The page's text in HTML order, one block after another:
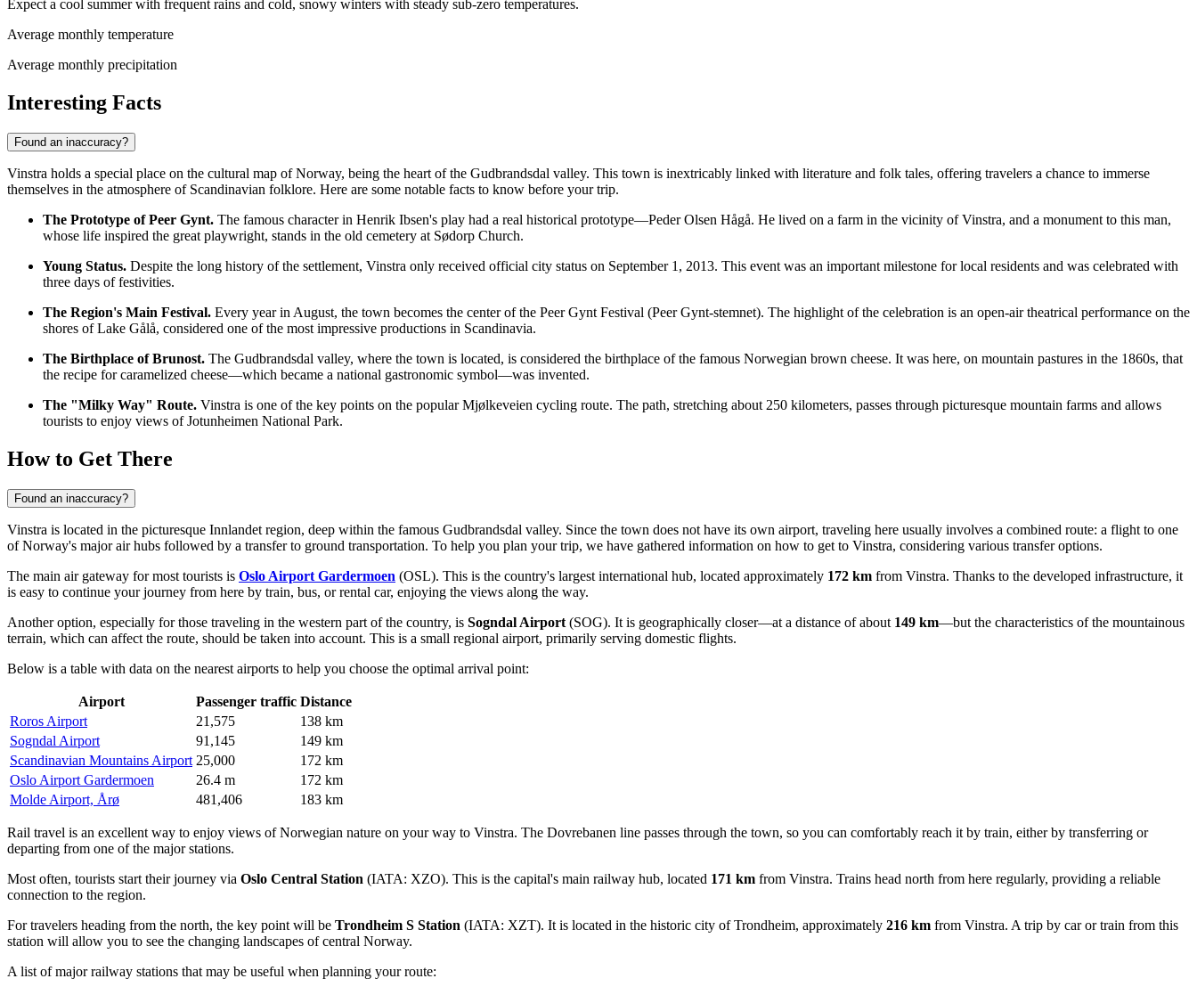
Expect a cool summer with frequent rains and cold, snowy winters with steady sub-zero temperatures.
Average monthly temperature
Average monthly precipitation
Interesting Facts
Found an inaccuracy?
Vinstra holds a special place on the cultural map ofNorway, being the heart of the Gudbrandsdal valley. This town is inextricably linked with literature and folk tales, offering travelers a chance to immerse
themselves in the atmosphere of Scandinavian folklore. Here are some notable facts to know before your trip.
The Prototype of Peer Gynt. The famous character in Henrik Ibsen's play had a real historical prototype—Peder Olsen Hågå. He lived on a farm in the vicinity of Vinstra, and a monument to this man,
whose life inspired the great playwright, stands in the old cemetery at Sødorp Church.
Young Status. Despite the long history of the settlement, Vinstra only received official city status on September 1, 2013. This event was an important milestone for local residents and was celebrated with
three days of festivities.
The Region's Main Festival. Every year in August, the town becomes the center of the Peer Gynt Festival (Peer Gynt-stemnet). The highlight of the celebration is an open-air theatrical performance on the
shores of Lake Gålå, considered one of the most impressive productions in Scandinavia.
The Birthplace of Brunost. The Gudbrandsdal valley, where the town is located, is considered the birthplace of the famous Norwegian brown cheese. It was here, on mountain pastures in the 1860s, that
the recipe for caramelized cheese—which became a national gastronomic symbol—was invented.
The "Milky Way" Route. Vinstra is one of the key points on the popular Mjølkeveien cycling route. The path, stretching about 250 kilometers, passes through picturesque mountain farms and allows
tourists to enjoy views of Jotunheimen National Park.
How to Get There
Found an inaccuracy?
Vinstra is located in the picturesque Innlandet region, deep within the famous Gudbrandsdal valley. Since the town does not have its own airport, traveling here usually involves a combined route: a flight to one
ofNorway's major air hubs followed by a transfer to ground transportation. To help you plan your trip, we have gathered information on how to get to Vinstra, considering various transfer options.
The main air gateway for most tourists is Oslo Airport Gardermoen (OSL). This is the country's largest international hub, located approximately 172 km from Vinstra. Thanks to the developed infrastructure, it
is easy to continue your journey from here by train, bus, or rental car, enjoying the views along the way.
Another option, especially for those traveling in the western part of the country, is Sogndal Airport (SOG). It is geographically closer—at a distance of about 149 km—but the characteristics of the mountainous
terrain, which can affect the route, should be taken into account. This is a small regional airport, primarily serving domestic flights.
Below is a table with data on the nearest airports to help you choose the optimal arrival point:
Airport Passenger traffic Distance
Roros Airport
21,575
138 km
Sogndal Airport
91,145
149 km
Scandinavian Mountains Airport 25,000
172 km
Oslo Airport Gardermoen
26.4 m
172 km
Molde Airport, Årø
481,406 183 km
Rail travel is an excellent way to enjoy views of Norwegian nature on your way to Vinstra. The Dovrebanen line passes through the town, so you can comfortably reach it by train, either by transferring or
departing from one of the major stations.
Most often, tourists start their journey via Oslo Central Station (IATA: XZO). This is the capital's main railway hub, located 171 km from Vinstra. Trains head north from here regularly, providing a reliable
connection to the region.
For travelers heading from the north, the key point will be Trondheim S Station (IATA: XZT). It is located in the historic city of Trondheim, approximately 216 km from Vinstra. A trip by car or train from this
station will allow you to see the changing landscapes of central Norway.
A list of major railway stations that may be useful when planning your route: